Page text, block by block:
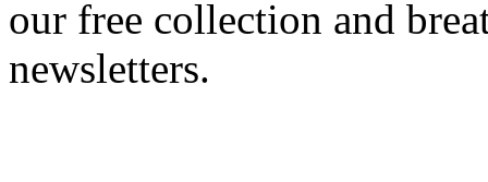
our free collection and
newsletters.